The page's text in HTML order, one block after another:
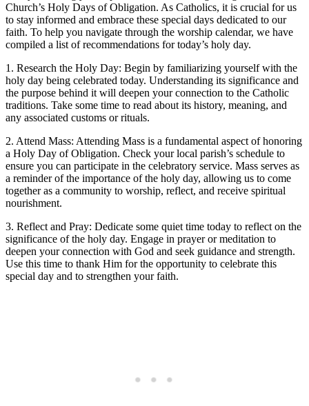
Church’s Holy Days of Obligation. As Catholics, it is crucial for us
to stay informed and embrace these special days dedicated to our
faith. To help you navigate through the worship calendar, we have
compiled a list of recommendations for today’s holy day.
1. Research the Holy Day: Begin by familiarizing yourself with the
holy day being celebrated today. Understanding its significance and
the purpose behind it will deepen your connection to the Catholic
traditions. Take some time to read about its history, meaning, and
any associated customs or rituals.
2. Attend Mass: Attending Mass is a fundamental aspect of honoring
a Holy Day of Obligation. Check your local parish’s schedule to
ensure you can participate in the celebratory service. Mass serves as
a reminder of the importance of the holy day, allowing us to come
together as a community to worship, reflect, and receive spiritual
nourishment.
3. Reflect and Pray: Dedicate some quiet time today to reflect on the
significance of the holy day. Engage in prayer or meditation to
deepen your connection with God and seek guidance and strength.
Use this time to thank Him for the opportunity to celebrate this
special day and to strengthen your faith.